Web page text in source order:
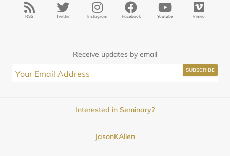
RSS Twitter Instagram Facebook Youtube Vimeo
Receive updates by email
Interested in Seminary?
JasonKAllen